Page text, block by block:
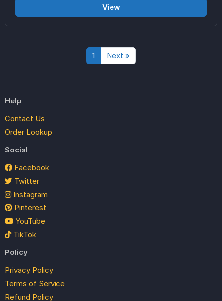
View
1 Next »
Help
Contact Us
Order Lookup
Social
Facebook
Twitter
Instagram
Pinterest
YouTube
TikTok
Policy
Privacy Policy
Terms of Service
Refund Policy